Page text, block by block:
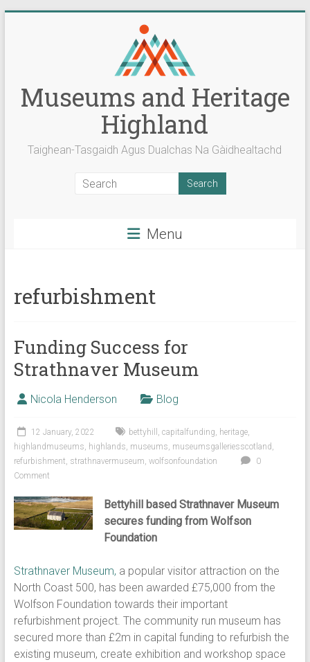
Museums and Heritage
Highland
Taighean-Tasgaidh Agus Dualchas Na Gàidhealtachd
Menu
refurbishment
Funding Success for
Strathnaver Museum
Nicola Henderson Blog
12 January, 2022 bettyhill , capitalfunding, heritage,
highlandmuseums, highlands, museums, museumsgalleriesscotland ,
refurbishment, strathnavermuseum, wolfsonfoundation
0
Comment
Bettyhill based Strathnaver Museum
secures funding from Wolfson
Foundation
Strathnaver Museum, a popular visitor attraction on the
North Coast 500, has been awarded £75,000 from the
Wolfson Foundation towards their important
refurbishment project. The community run museum has
secured more than £2m in capital funding to refurbish the
existing museum, create exhibition and workshop space